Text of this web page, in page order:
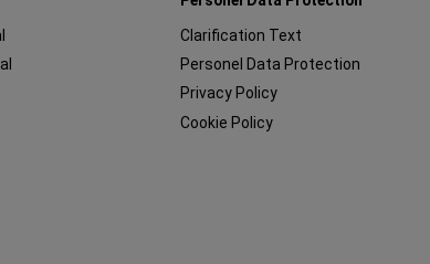
Clarification Text
Personel Data Protection
Privacy Policy
Cookie Policy